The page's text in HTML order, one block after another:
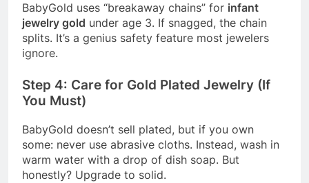
BabyGold uses “breakaway chains” for infant
jewelry gold under age 3. If snagged, the chain
splits. It’s a genius safety feature most jewelers
ignore.
Step 4: Care for Gold Plated Jewelry (If
You Must)
BabyGold doesn’t sell plated, but if you own
some: never use abrasive cloths. Instead, wash in
warm water with a drop of dish soap. But
honestly? Upgrade to solid.